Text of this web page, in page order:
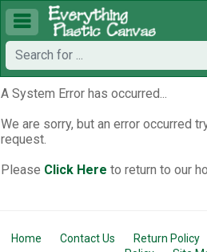

A System Error has occurred...
We are sorry, but an error occurred
request.
Please Click Here to return to our
Home Contact Us Return Policy